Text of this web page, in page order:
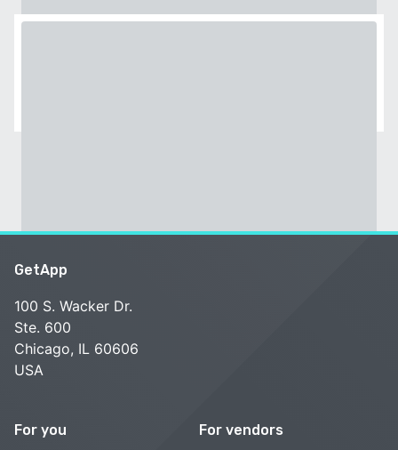
GetApp
100 S. Wacker Dr.
Ste. 600
Chicago, IL 60606
USA
For you For vendors